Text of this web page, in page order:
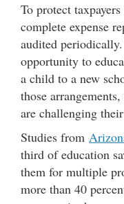
To protect
complete expense
audited
opportunity to
a child to a new
those
are challenging
Studies from
third of education
them for multiple
more than 40